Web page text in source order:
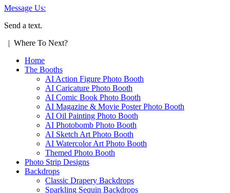
Message Us:
Send a text.
| Where To Next?
Home
The Booths
AI Action Figure Photo Booth
AI Caricature Photo Booth
AI Comic Book Photo Booth
AI Magazine & Movie Poster Photo Booth
AI Oil Painting Photo Booth
AI Photobomb Photo Booth
AI Sketch Art Photo Booth
AI Watercolor Art Photo Booth
Themed Photo Booth
Photo Strip Designs
Backdrops
Classic Drapery Backdrops
Sparkling Sequin Backdrops